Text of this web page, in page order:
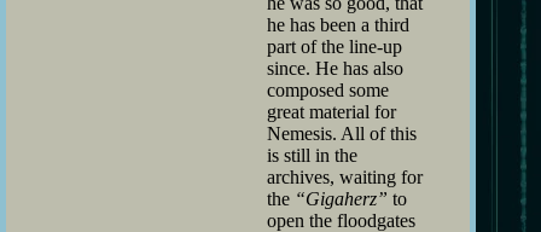
he has been a third
part of the line-up
since. He has also
composed some
great material for
Nemesis. All of this
is still in the
archives, waiting for
the “Gigaherz” to
open the floodgates